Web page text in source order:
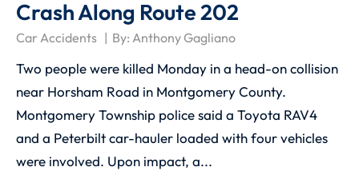
Crash Along Route 202
Car Accidents By:Anthony Gagliano
Two people were killed Monday in a head-on collision
near Horsham Road in Montgomery County.
Montgomery Township police said a Toyota RAV4
and a Peterbilt car-hauler loaded with four vehicles
were involved. Upon impact, a...